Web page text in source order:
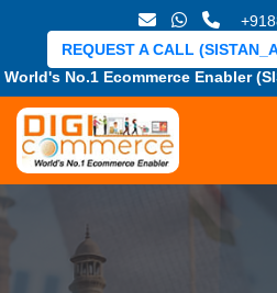
World's No.1 Ecommerce Enabler
REQUEST A CALL